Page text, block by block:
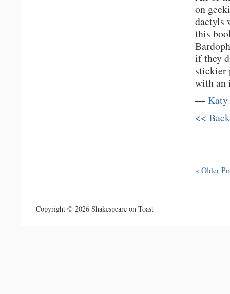
on
dactyls
this
if they
stickier
with an
—Katy
<<
« Older
Copyright © 2026 Shakespeare on Toast